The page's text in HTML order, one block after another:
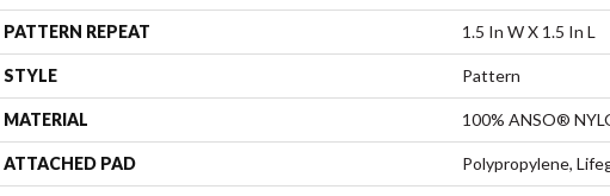
PATTERN REPEAT 1.5 In W X 1.5 In L
STYLE Pattern
MATERIAL 100% ANSO®
ATTACHED PAD Polypropylene,